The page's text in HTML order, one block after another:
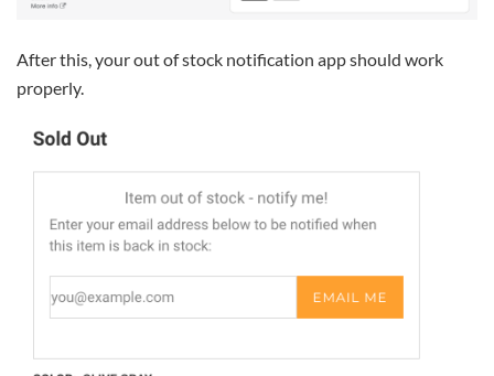
After this, your out of stock notification app should work
properly.